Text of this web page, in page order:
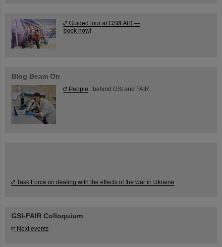
Guided tour at GSI/FAIR —
book now!
Blog Beam On
People ...behind GSI and FAIR.
Task Force on dealing with the effects of the war in Ukraine
GSI-FAIR Colloquium
Next events